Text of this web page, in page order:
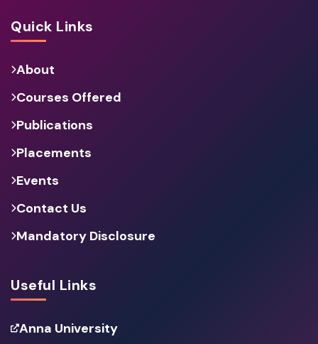
Quick Links
About
Courses Offered
Publications
Placements
Events
Contact Us
Mandatory Disclosure
Useful Links
Anna University